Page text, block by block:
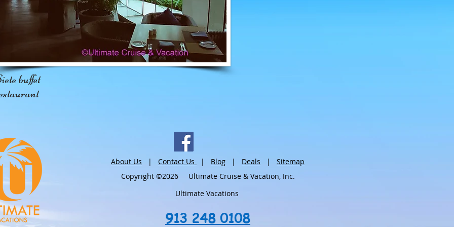
buffet
About Us | Contact Us | Blog | Deals | Sitemap
Copyright ©2026 Ultimate Cruise & Vacation, Inc.
Ultimate Vacations
913 248 0108